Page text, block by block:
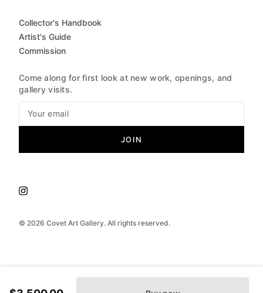
© 2026 Covet Art Gallery. All rights reserved.
Collector's Handbook
Artist's Guide
Commission
Come along for first look at new work, openings, and
gallery visits.
JOIN